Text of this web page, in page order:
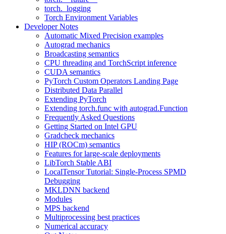
torch._logging
Torch Environment Variables
Developer Notes
Automatic Mixed Precision examples
Autograd mechanics
Broadcasting semantics
CPU threading and TorchScript inference
CUDA semantics
PyTorch Custom Operators Landing Page
Distributed Data Parallel
Extending PyTorch
Extending torch.func with autograd.Function
Frequently Asked Questions
Getting Started on Intel GPU
Gradcheck mechanics
HIP (ROCm) semantics
Features for large-scale deployments
LibTorch Stable ABI
LocalTensor Tutorial: Single-Process SPMD
Debugging
MKLDNN backend
Modules
MPS backend
Multiprocessing best practices
Numerical accuracy